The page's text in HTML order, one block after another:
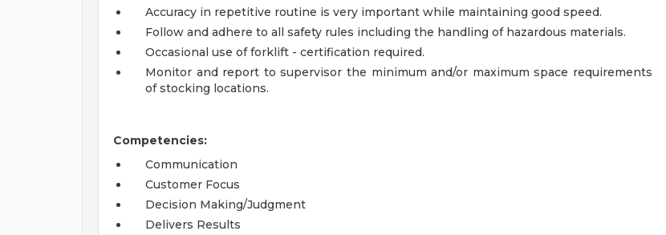
Accuracy in repetitive routine is very important while maintaining good speed.
Follow and adhere to all safety rules including the handling of hazardous materials.
Occasional use of forklift - certification required.
Monitor and report to supervisor the minimum and/or maximum space requirements
of stocking locations.
Competencies:
Communication
Customer Focus
Decision Making/Judgment
Delivers Results